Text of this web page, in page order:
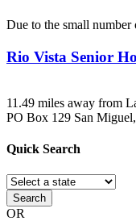
Due to the small number
Rio Vista Senior
11.49 miles away from
PO Box 129 San
Quick Search
Search
OR